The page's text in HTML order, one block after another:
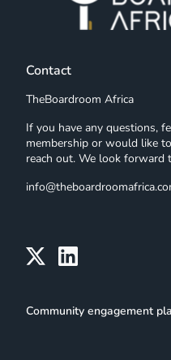
Contact
TheBoardroom Africa
If you have any questions,
membership or would like
reach out. We look forward
Community engagement